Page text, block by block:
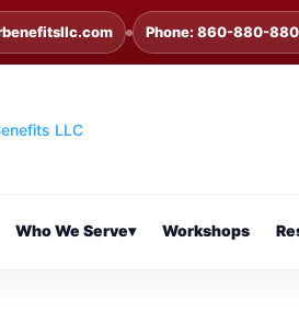
Phone: 860-880-
Who We Serve▾ Workshops